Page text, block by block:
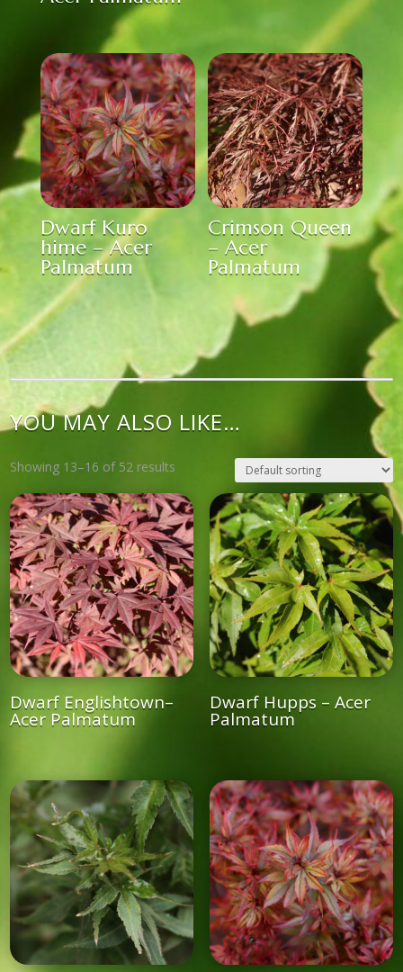
Dwarf Kuro
hime – Acer
Palmatum
Crimson Queen
– Acer
Palmatum
YOU MAY ALSO LIKE…
Showing 13–16 of 52 results
Dwarf Englishtown–
Acer Palmatum
Dwarf Hupps – Acer
Palmatum